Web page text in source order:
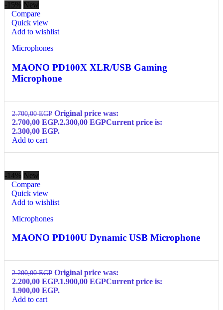
-15% New
Compare
Quick view
Add to wishlist
Microphones
MAONO PD100X XLR/USB Gaming
Microphone
2.700,00EGP Original price was:
2.700,00 EGP.2.300,00 EGPCurrent price is:
2.300,00 EGP.
Add to cart
-14% New
Compare
Quick view
Add to wishlist
Microphones
MAONO PD100U Dynamic USB Microphone
2.200,00EGP Original price was:
2.200,00 EGP.1.900,00 EGPCurrent price is:
1.900,00 EGP.
Add to cart